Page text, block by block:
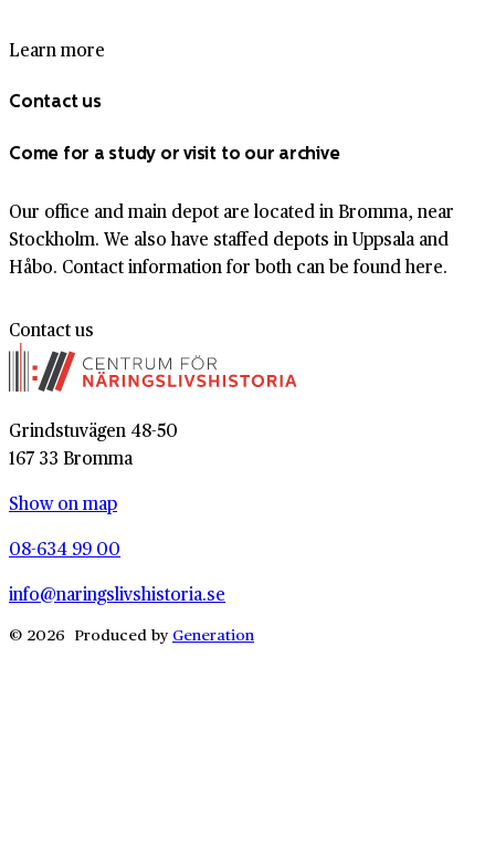
Learn more
Contact us
Come for a study or visit to our archive
Our office and main depot are located in Bromma, near
Stockholm. We also have staffed depots in Uppsala and
Håbo. Contact information for both can be found here.
Contact us
Grindstuvägen 48-50
167 33 Bromma
Show on map
08-634 99 00
info@naringslivshistoria.se
© 2026 Produced by Generation